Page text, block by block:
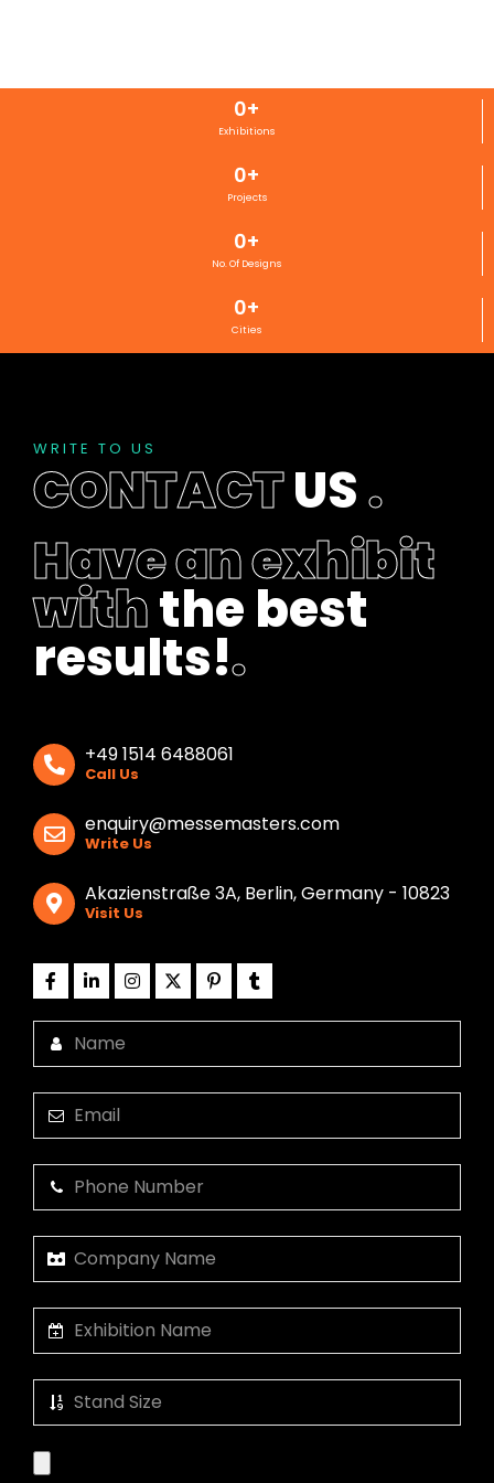
Exhibitions
0+
Projects
0+
No. Of Designs
0+
Cities
0+
WRITE TO US
CONTACTUS.
Have an exhibit
withthe best
results!.
+49 1514 6488061
Call Us
enquiry@messemasters.com
Write Us
Akazienstraße 3A, Berlin, Germany - 10823
Visit Us